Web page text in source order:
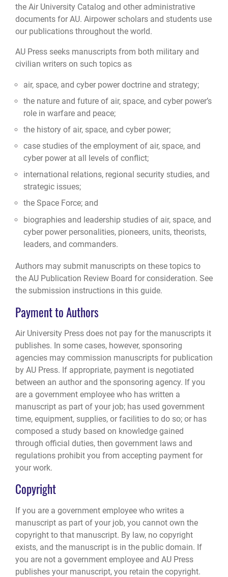
the Air University Catalog and other administrative
documents for AU. Airpower scholars and students use
our publications throughout the world.
AU Press seeks manuscripts from both military and
civilian writers on such topics as
air, space, and cyber power doctrine and strategy;
the nature and future of air, space, and cyber power’s
role in warfare and peace;
the history of air, space, and cyber power;
case studies of the employment of air, space, and
cyber power at all levels of conflict;
international relations, regional security studies, and
strategic issues;
the Space Force; and
biographies and leadership studies of air, space, and
cyber power personalities, pioneers, units, theorists,
leaders, and commanders.
Authors may submit manuscripts on these topics to
the AU Publication Review Board for consideration. See
the submission instructions in this guide.
Payment to Authors
Air University Press does not pay for the manuscripts it
publishes. In some cases, however, sponsoring
agencies may commission manuscripts for publication
by AU Press. If appropriate, payment is negotiated
between an author and the sponsoring agency. If you
are a government employee who has written a
manuscript as part of your job; has used government
time, equipment, supplies, or facilities to do so; or has
composed a study based on knowledge gained
through official duties, then government laws and
regulations prohibit you from accepting payment for
your work.
Copyright
If you are a government employee who writes a
manuscript as part of your job, you cannot own the
copyright to that manuscript. By law, no copyright
exists, and the manuscript is in the public domain. If
you are not a government employee and AU Press
publishes your manuscript, you retain the copyright.